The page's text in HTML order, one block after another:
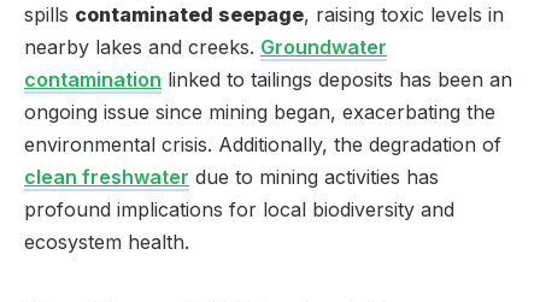
spills contaminated seepage, raising toxic levels in
nearby lakes and creeks. Groundwater
contamination linked to tailings deposits has been an
ongoing issue since mining began, exacerbating the
environmental crisis. Additionally, the degradation of
clean freshwater due to mining activities has
profound implications for local biodiversity and
ecosystem health.